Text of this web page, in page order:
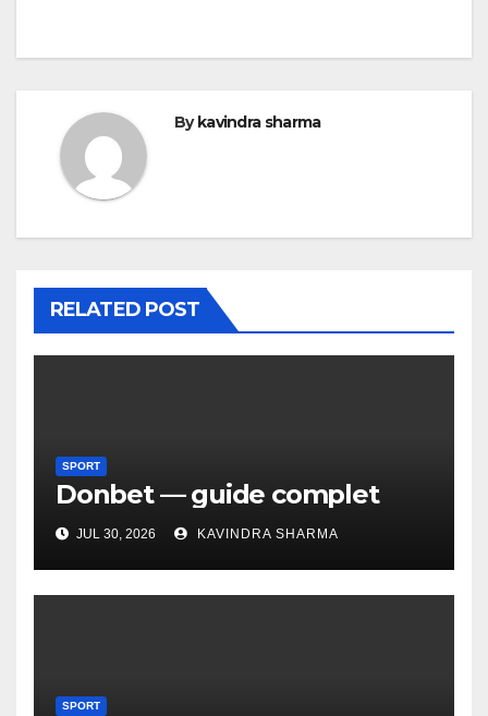
Bykavindra sharma
RELATED POST
SPORT
Donbet — guide complet
JUL 30, 2026 KAVINDRA SHARMA
SPORT